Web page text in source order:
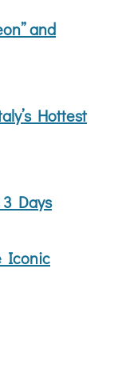
and
Hottest
Days
Iconic